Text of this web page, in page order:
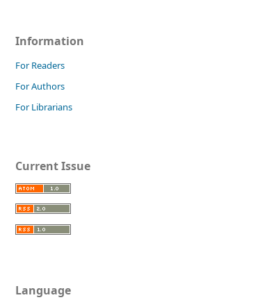
Information
For Readers
For Authors
For Librarians
Current Issue
Language